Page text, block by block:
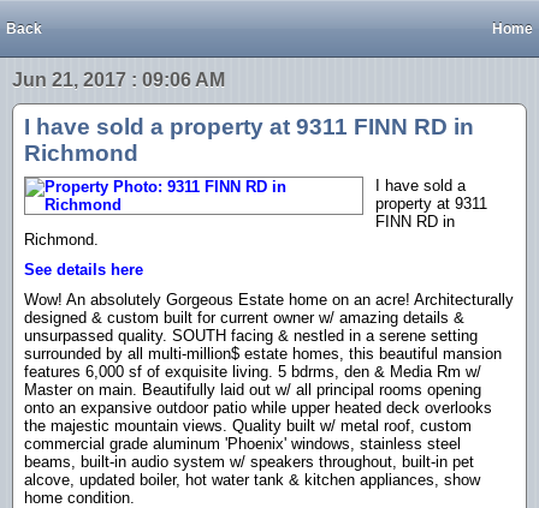
Back Home
Jun 21, 2017 : 09:06 AM
I have sold a property at 9311 FINN RD in
Richmond
I have sold a
property at 9311
FINN RD in
Richmond.
See details here
Wow! An absolutely Gorgeous Estate home on an acre! Architecturally
designed & custom built for current owner w/ amazing details &
unsurpassed quality. SOUTH facing & nestled in a serene setting
surrounded by all multi-million$ estate homes, this beautiful mansion
features 6,000 sf of exquisite living. 5 bdrms, den & Media Rm w/
Master on main. Beautifully laid out w/ all principal rooms opening
onto an expansive outdoor patio while upper heated deck overlooks
the majestic mountain views. Quality built w/ metal roof, custom
commercial grade aluminum 'Phoenix' windows, stainless steel
beams, built-in audio system w/ speakers throughout, built-in pet
alcove, updated boiler, hot water tank & kitchen appliances, show
home condition.